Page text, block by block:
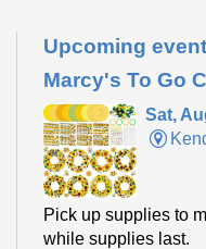
Upcoming
Marcy's To Go
Sat,
Pick up supplies to
while supplies last.